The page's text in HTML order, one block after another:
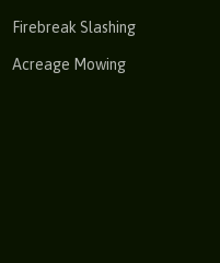
Firebreak Slashing
Acreage Mowing